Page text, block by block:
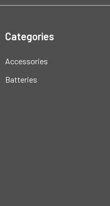
Categories
Accessories
Batteries